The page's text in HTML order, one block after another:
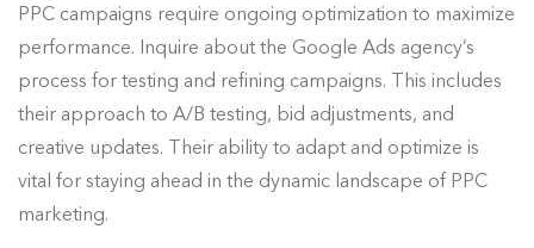
PPC campaigns require ongoing optimization to maximize
performance. Inquire about the Google Ads agency’s
process for testing and refining campaigns. This includes
their approach to A/B testing, bid adjustments, and
creative updates. Their ability to adapt and optimize is
vital for staying ahead in the dynamic landscape of PPC
marketing.